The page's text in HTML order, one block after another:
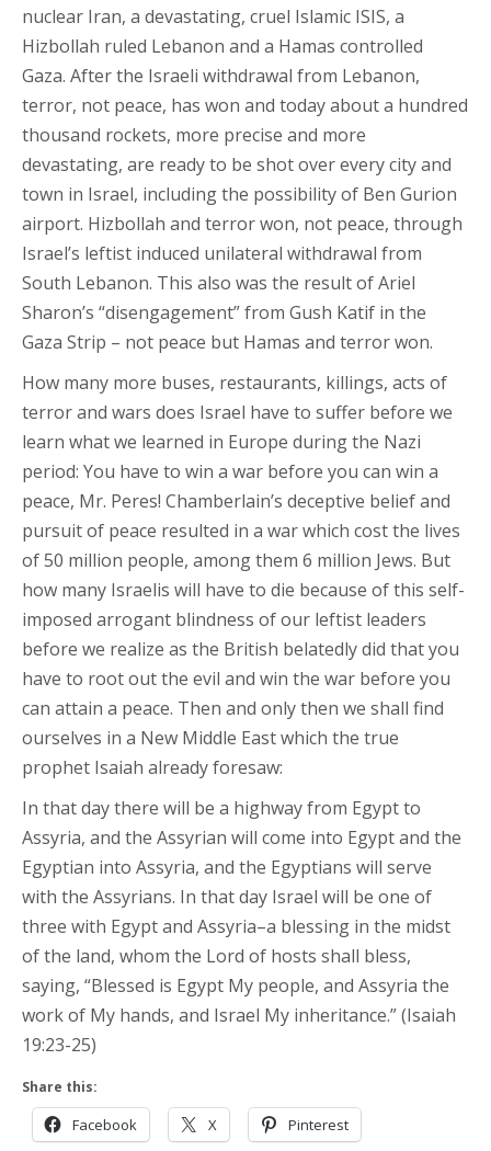
nuclear Iran, a devastating, cruel Islamic ISIS, a
Hizbollah ruled Lebanon and a Hamas controlled
Gaza. After the Israeli withdrawal from Lebanon,
terror, not peace, has won and today about a hundred
thousand rockets, more precise and more
devastating, are ready to be shot over every city and
town in Israel, including the possibility of Ben Gurion
airport. Hizbollah and terror won, not peace, through
Israel’s leftist induced unilateral withdrawal from
South Lebanon. This also was the result of Ariel
Sharon’s “disengagement” from Gush Katif in the
Gaza Strip – not peace but Hamas and terror won.
How many more buses, restaurants, killings, acts of
terror and wars does Israel have to suffer before we
learn what we learned in Europe during the Nazi
period: You have to win a war before you can win a
peace, Mr. Peres! Chamberlain’s deceptive belief and
pursuit of peace resulted in a war which cost the lives
of 50 million people, among them 6 million Jews. But
how many Israelis will have to die because of this self-
imposed arrogant blindness of our leftist leaders
before we realize as the British belatedly did that you
have to root out the evil and win the war before you
can attain a peace. Then and only then we shall find
ourselves in a New Middle East which the true
prophet Isaiah already foresaw:
In that day there will be a highway from Egypt to
Assyria, and the Assyrian will come into Egypt and the
Egyptian into Assyria, and the Egyptians will serve
with the Assyrians. In that day Israel will be one of
three with Egypt and Assyria–a blessing in the midst
of the land, whom the Lord of hosts shall bless,
saying, “Blessed is Egypt My people, and Assyria the
work of My hands, and Israel My inheritance.” (Isaiah
19:23-25)
Share this:
Facebook X Pinterest